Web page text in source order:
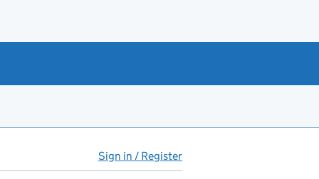
Sign in / Register